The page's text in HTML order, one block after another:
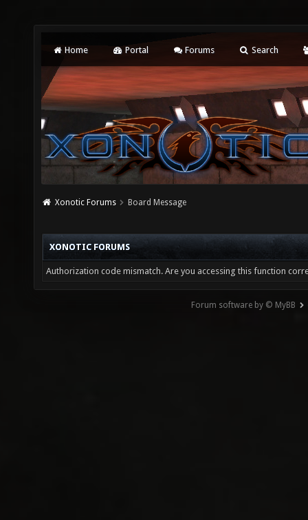
Home Portal Forums Search
Xonotic Forums Board Message
XONOTIC FORUMS
Authorization code mismatch. Are you accessing this function
Forum software by © MyBB